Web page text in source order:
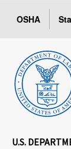
OSHA
U.S.